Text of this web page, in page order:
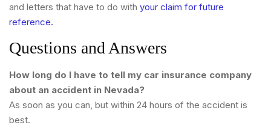
and letters that have to do with your claim for future
reference.
Questions and Answers
How long do I have to tell my car insurance company
about an accident in Nevada?
As soon as you can, but within 24 hours of the accident is
best.